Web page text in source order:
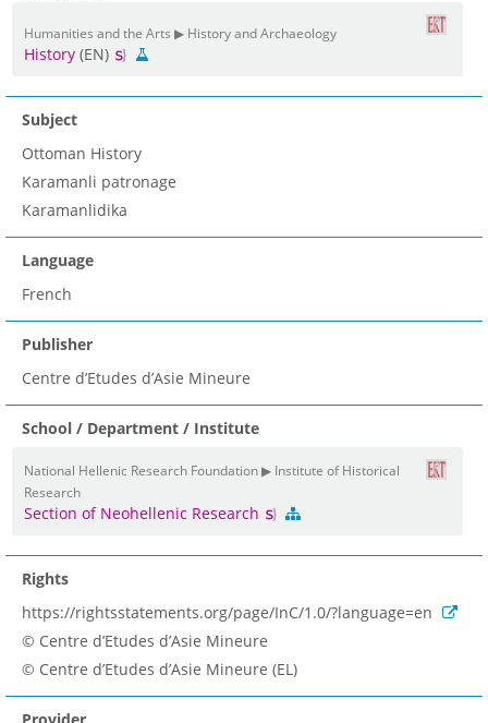
Humanities and the Arts ▶ History and Archaeology
History (EN)
Subject
Ottoman History
Karamanli patronage
Karamanlidika
Language
French
Publisher
Centre d’Etudes d’Asie Mineure
School / Department / Institute
National Hellenic Research Foundation ▶ Institute of Historical
Research
Section of Neohellenic Research
Rights
https://rightsstatements.org/page/InC/1.0/?language=en
© Centre d’Etudes d’Asie Mineure
© Centre d’Etudes d’Asie Mineure (EL)